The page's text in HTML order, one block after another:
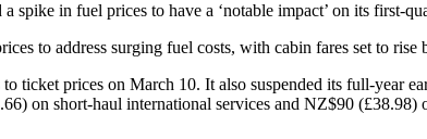
in fuel prices to have a ‘notable impact’ on its first-
to address surging fuel costs, with cabin fares set to rise
prices on March 10. It also suspended its full-year
on short-haul international services and NZ$90